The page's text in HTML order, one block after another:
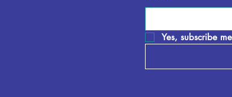
Yes, subscribe